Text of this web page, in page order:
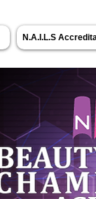
N.A.I.L.S